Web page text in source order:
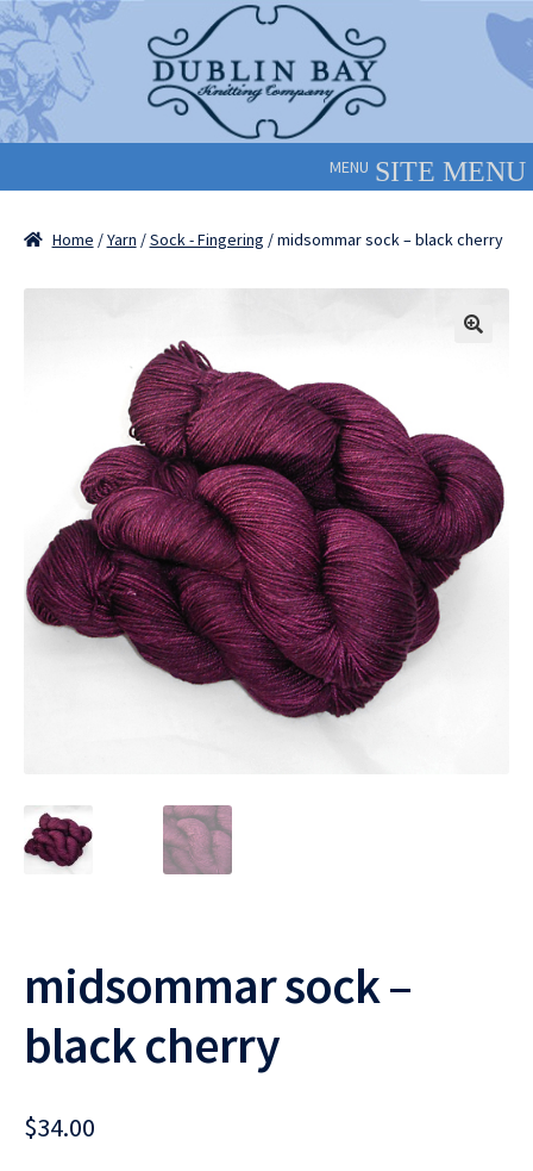
Skip
to
navigation
Skip
to
content
MENU
Home /Yarn /Sock - Fingering / midsommar sock – black cherry
midsommar sock –
black cherry
$34.00